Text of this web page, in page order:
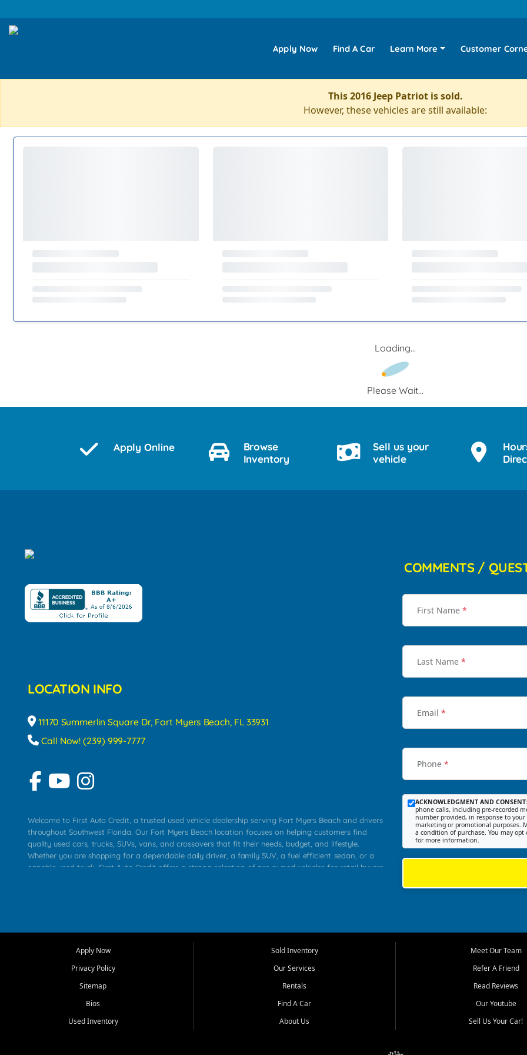
Apply Now Find A Car Learn More Customer
This 2016 Jeep Patriot is sold.
However, these vehicles are still available:
Loading...
Please Wait...
Apply Online
Browse
Inventory
Sell us your
vehicle
LOCATION INFO
11170 Summerlin Square Dr, Fort Myers Beach, FL 33931
Call Now! (239) 999-7777
Welcome to First Auto Credit, a trusted used vehicle dealership serving Fort Myers Beach and drivers
throughout Southwest Florida. Our Fort Myers Beach location focuses on helping customers find
quality used cars, trucks, SUVs, vans, and crossovers that fit their needs, budget, and lifestyle.
Whether you are shopping for a dependable daily driver, a family SUV, a fuel efficient sedan, or a
capable used truck, First Auto Credit offers a strong selection of pre owned vehicles for retail buyers
that make sense for their situation. That is why our team works to provide a balanced selection of
options for a wide range of customers throughout Southwest Florida.
needs in mind, including commuters, families, first time buyers, local workers, students, and shoppers
upgrading from their current vehicle. From compact cars and midsize sedans to roomy SUVs and
work ready pickups, our goal is to help customers compare options, understand features, review
COMMENTS /
First Name *
Last Name *
Email *
Phone *
ACKNOWLEDGMENT AND CONSENT:
phone calls, including pre-recorded
number provided, in response to
marketing or promotional purposes.
a condition of purchase. You may
for more information.
Apply Now
Privacy Policy
Sitemap
Bios
Used Inventory
Sold Inventory
Our Services
Rentals
Find A Car
About Us
Meet Our Team
Refer A Friend
Read Reviews
Our Youtube
Sell Us Your Car!